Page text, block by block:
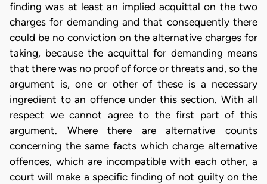
finding was at least an implied acquittal on the two
charges for demanding and that consequently there
could be no conviction on the alternative charges for
taking, because the acquittal for demanding means
that there was no proof of force or threats and, so the
argument is, one or other of these is a necessary
ingredient to an offence under this section. With all
respect we cannot agree to the first part of this
argument. Where there are alternative counts
concerning the same facts which charge alternative
offences, which are incompatible with each other, a
court will make a specific finding of not guilty on the